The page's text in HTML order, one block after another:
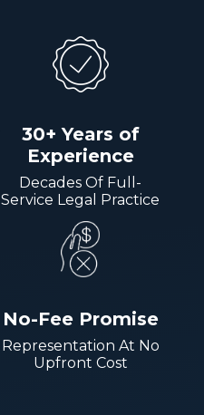
30+ Years of
Experience
Decades Of Full-
Service Legal Practice
No-Fee Promise
Representation At No
Upfront Cost